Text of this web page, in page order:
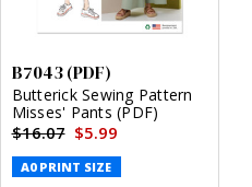
B7043 (PDF)
Butterick Sewing Pattern
Misses' Pants (PDF)
$16.07 $5.99
A0 PRINT SIZE